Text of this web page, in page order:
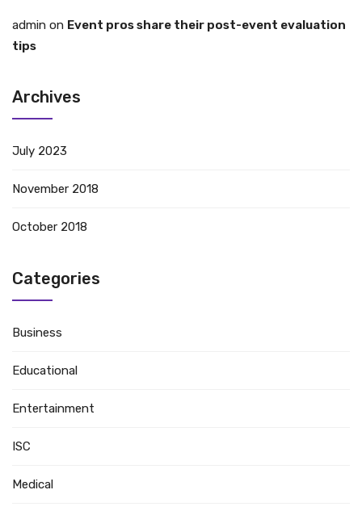
admin on Event pros share their post-event evaluation
tips
Archives
July 2023
November 2018
October 2018
Categories
Business
Educational
Entertainment
ISC
Medical